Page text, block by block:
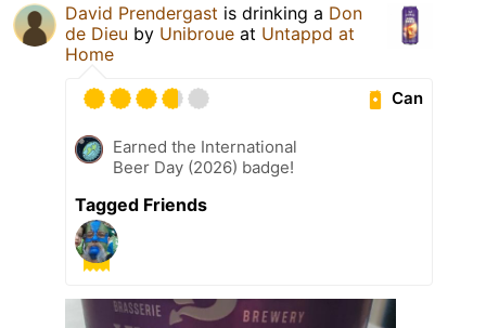
David Prendergast is drinking a Don
de Dieu by Unibroue at Untappd at
Home
Can
Earned the International
Beer Day (2026) badge!
Tagged Friends